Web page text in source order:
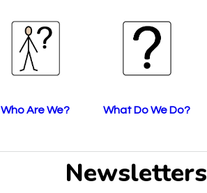
Who Are We? What Do We Do?
Newsletters